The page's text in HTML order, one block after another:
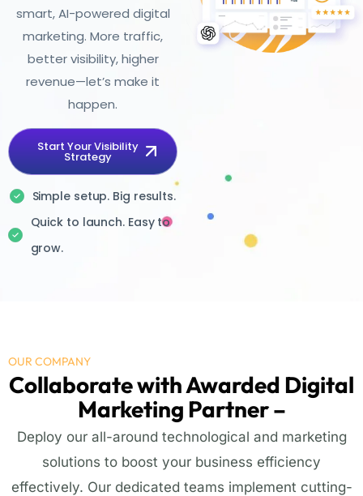
smart, AI-powered digital
marketing. More traffic,
better visibility, higher
revenue—let’s make it
happen.
Start Your Visibility
Strategy
Simple setup. Big results.
Quick to launch. Easy to
grow.
OUR COMPANY
Collaborate with Awarded Digital
Marketing Partner –
Deploy our all-around technological and marketing
solutions to boost your business efficiency
effectively. Our dedicated teams implement cutting-